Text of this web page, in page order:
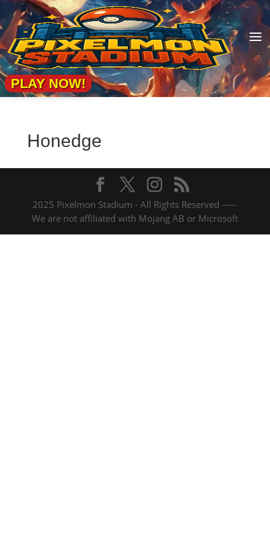
a
PLAY NOW!
Honedge
2025 Pixelmon Stadium - All Rights Reserved -----
We are not affiliated with Mojang AB or Microsoft